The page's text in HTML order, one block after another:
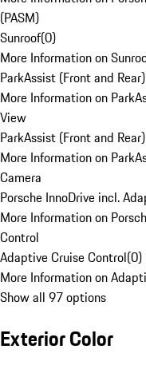
(PASM)
Sunroof(0)
More Information on
ParkAssist (Front and
More Information on
View
ParkAssist (Front and
More Information on
Camera
Porsche InnoDrive incl.
More Information on
Control
Adaptive Cruise Control(0)
More Information on
Show all 97 options
Exterior Color